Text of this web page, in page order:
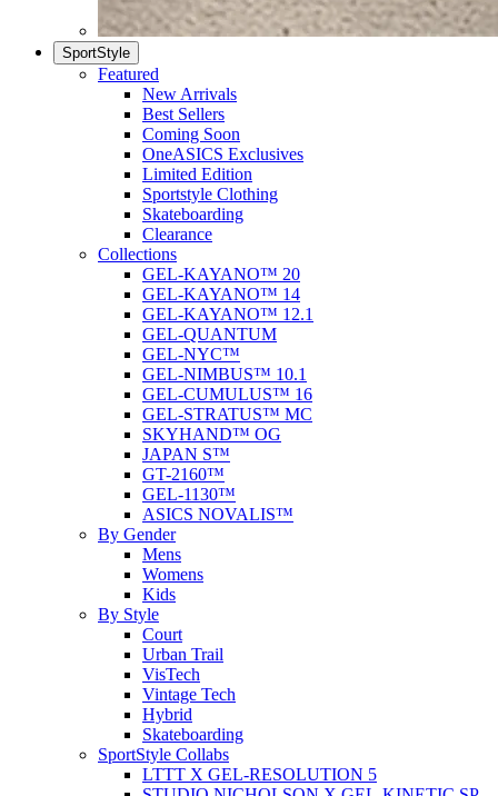
SportStyle
Featured
New Arrivals
Best Sellers
Coming Soon
OneASICS Exclusives
Limited Edition
Sportstyle Clothing
Skateboarding
Clearance
Collections
GEL-KAYANO™ 20
GEL-KAYANO™ 14
GEL-KAYANO™ 12.1
GEL-QUANTUM
GEL-NYC™
GEL-NIMBUS™ 10.1
GEL-CUMULUS™ 16
GEL-STRATUS™ MC
SKYHAND™ OG
JAPAN S™
GT-2160™
GEL-1130™
ASICS NOVALIS™
By Gender
Mens
Womens
Kids
By Style
Court
Urban Trail
VisTech
Vintage Tech
Hybrid
Skateboarding
SportStyle Collabs
LTTT X GEL-RESOLUTION 5